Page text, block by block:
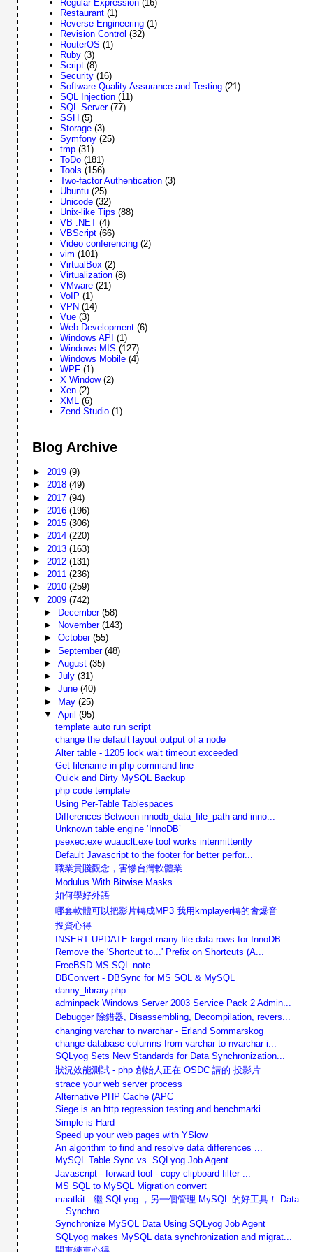
Regular Expression (16)
Restaurant (1)
Reverse Engineering (1)
Revision Control (32)
RouterOS (1)
Ruby (3)
Script (8)
Security (16)
Software Quality Assurance and Testing (21)
SQL Injection (11)
SQL Server (77)
SSH (5)
Storage (3)
Symfony (25)
tmp (31)
ToDo (181)
Tools (156)
Two-factor Authentication (3)
Ubuntu (25)
Unicode (32)
Unix-like Tips (88)
VB .NET (4)
VBScript (66)
Video conferencing (2)
vim (101)
VirtualBox (2)
Virtualization (8)
VMware (21)
VoIP (1)
VPN (14)
Vue (3)
Web Development (6)
Windows API (1)
Windows MIS (127)
Windows Mobile (4)
WPF (1)
X Window (2)
Xen (2)
XML (6)
Zend Studio (1)
Blog Archive
►2019(9)
►2018(49)
► 2017(94)
► 2016(196)
►2015(306)
►2014(220)
► 2013(163)
► 2012(131)
►2011(236)
►2010(259)
▼ 2009(742)
►
December (58)
►
November (143)
► October (55)
► September (48)
► August (35)
► July (31)
► June (40)
► May (25)
▼ April (95)
template auto run script
change the default layout output of a node
Alter table - 1205 lock wait timeout exceeded
Get filename in php command line
Quick and Dirty MySQL Backup
php code template
Using Per-Table Tablespaces
Differences Between innodb_data_file_path and inno...
Unknown table engine ‘InnoDB’
psexec.exe wuauclt.exe tool works intermittently
Default Javascript to the footer for better perfor...
職業貴賤觀念，害慘台灣軟體業
Modulus With Bitwise Masks
如何學好外語
哪套軟體可以把影片轉成MP3 我用kmplayer轉的會爆音
投資心得
INSERT UPDATE larget many file data rows for InnoDB
Remove the 'Shortcut to...' Prefix on Shortcuts (A...
FreeBSD MS SQL note
DBConvert - DBSync for MS SQL & MySQL
danny_library.php
adminpack Windows Server 2003 Service Pack 2 Admin...
Debugger 除錯器, Disassembling, Decompilation, revers...
changing varchar to nvarchar - Erland Sommarskog
change database columns from varchar to nvarchar i...
SQLyog Sets New Standards for Data Synchronization...
狀況效能測試 - php 創始人正在 OSDC 講的 投影片
strace your web server process
Alternative PHP Cache (APC
Siege is an http regression testing and benchmarki...
Simple is Hard
Speed up your web pages with YSlow
An algorithm to find and resolve data differences ...
MySQL Table Sync vs. SQLyog Job Agent
Javascript - forward tool - copy clipboard filter ...
MS SQL to MySQL Migration convert
maatkit - 繼 SQLyog ，另一個管理 MySQL 的好工具！ Data
Synchro...
Synchronize MySQL Data Using SQLyog Job Agent
SQLyog makes MySQL data synchronization and migrat...